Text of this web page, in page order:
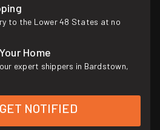
to the Lower 48 States at no
Home
expert shippers in Bardstown,
GET NOTIFIED